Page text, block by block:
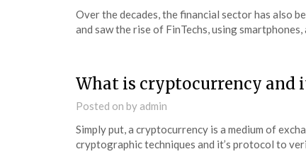
Over the decades, the financial sector has also
and saw the rise of FinTechs, using
What is cryptocurrency and
Posted on by admin
Simply put, a cryptocurrency is a medium of
cryptographic techniques and it’s protocol to